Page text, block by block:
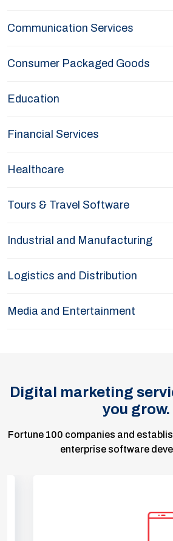
Communication Services
Consumer Packaged Goods
Education
Financial Services
Healthcare
Tours & Travel Software
Industrial and Manufacturing
Logistics and Distribution
Media and Entertainment
Digital marketing
you grow.
Fortune 100 companies and
enterprise software